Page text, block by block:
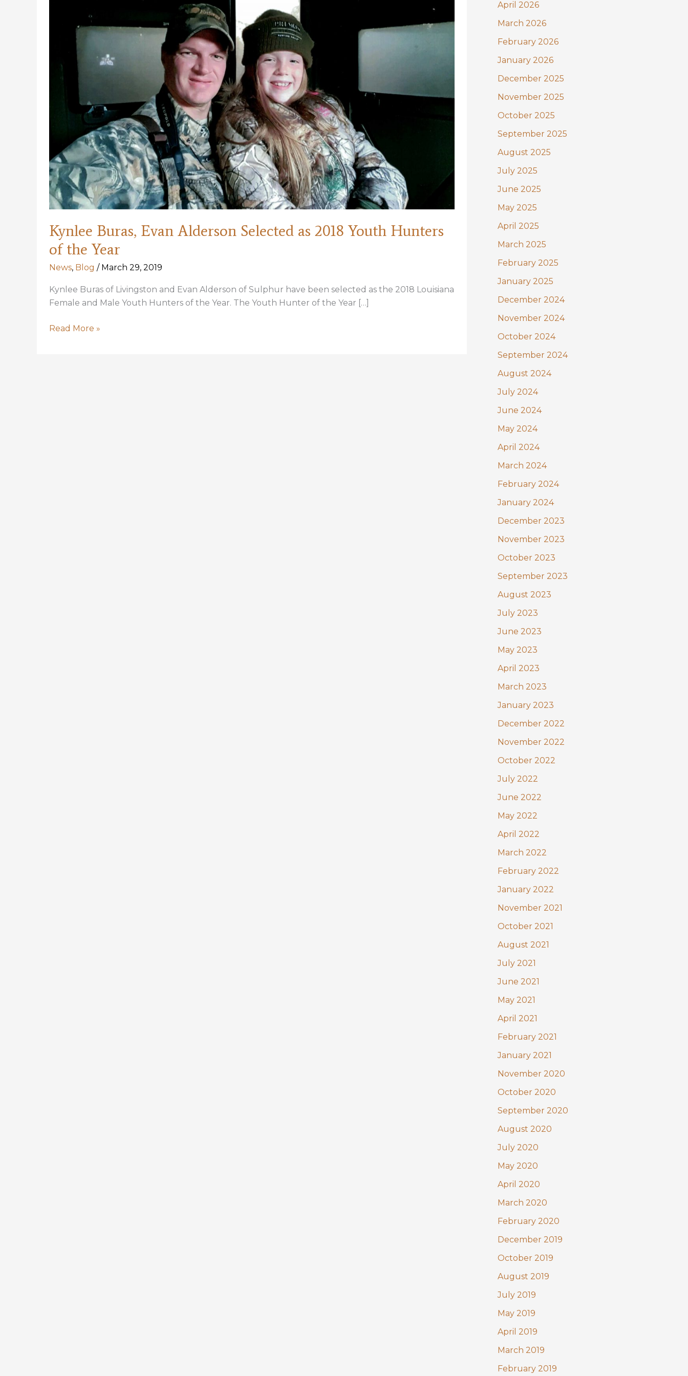
Kynlee Buras, Evan Alderson Selected as 2018 Youth Hunters
of the Year
News, Blog / March 29, 2019
Kynlee Buras of Livingston and Evan Alderson of Sulphur have been selected as the 2018 Louisiana
Female and Male Youth Hunters of the Year. The Youth Hunter of the Year […]
Kynlee
Read More »
:April 2026
March 2026
February 2026
January 2026
December 2025
November 2025
October 2025
September 2025
August 2025
July 2025
June 2025
May 2025
April 2025
March 2025
February 2025
January 2025
December 2024
November 2024
October 2024
September 2024
August 2024
July 2024
June 2024
May 2024
April 2024
March 2024
February 2024
January 2024
December 2023
November 2023
October 2023
September 2023
August 2023
July 2023
June 2023
May 2023
April 2023
March 2023
January 2023
December 2022
November 2022
October 2022
July 2022
June 2022
May 2022
April 2022
March 2022
February 2022
January 2022
November 2021
October 2021
August 2021
July 2021
June 2021
May 2021
April 2021
February 2021
January 2021
November 2020
October 2020
September 2020
August 2020
July 2020
May 2020
April 2020
March 2020
February 2020
December 2019
October 2019
August 2019
July 2019
May 2019
April 2019
March 2019
February 2019